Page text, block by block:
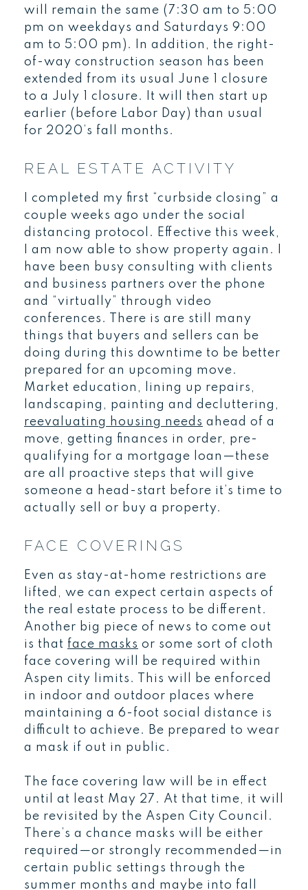
will remain the same (7:30 am to 5:00
pm on weekdays and Saturdays 9:00
am to 5:00 pm). In addition, the right-
of-way construction season has been
extended from its usual June 1 closure
to a July 1 closure. It will then start up
earlier (before Labor Day) than usual
for 2020’s fall months.
REAL ESTATE ACTIVITY
I completed my first “curbside closing” a
couple weeks ago under the social
distancing protocol. Effective this week,
I am now able to show property again. I
have been busy consulting with clients
and business partners over the phone
and “virtually” through video
conferences. There is are still many
things that buyers and sellers can be
doing during this downtime to be better
prepared for an upcoming move.
Market education, lining up repairs,
landscaping, painting and decluttering,
reevaluating housing needs ahead of a
move, getting finances in order, pre-
qualifying for a mortgage loan—these
are all proactive steps that will give
someone a head-start before it’s time to
actually sell or buy a property.
FACE COVERINGS
Even as stay-at-home restrictions are
lifted, we can expect certain aspects of
the real estate process to be different.
Another big piece of news to come out
is that face masks or some sort of cloth
face covering will be required within
Aspen city limits. This will be enforced
in indoor and outdoor places where
maintaining a 6-foot social distance is
difficult to achieve. Be prepared to wear
a mask if out in public.
The face covering law will be in effect
until at least May 27. At that time, it will
be revisited by the Aspen City Council.
There’s a chance masks will be either
required—or strongly recommended—in
certain public settings through the
summer months and maybe into fall